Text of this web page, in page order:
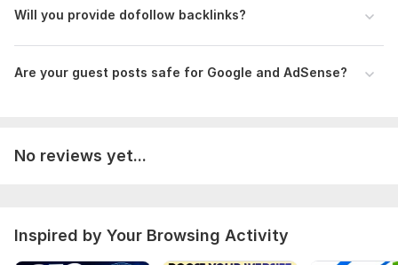
differ from those displayed here.
preferred anchor text.
Type: Crowd Links
Duration: Permanent
Will you provide dofollow backlinks?
Are your guest posts safe for Google and AdSense?
No reviews yet...
Inspired by Your Browsing Activity